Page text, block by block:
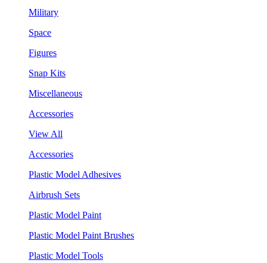
Military
Space
Figures
Snap Kits
Miscellaneous
Accessories
View All
Accessories
Plastic Model Adhesives
Airbrush Sets
Plastic Model Paint
Plastic Model Paint Brushes
Plastic Model Tools